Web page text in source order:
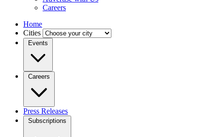
Careers
Home
Cities
Events
Careers
Press Releases
Subscriptions